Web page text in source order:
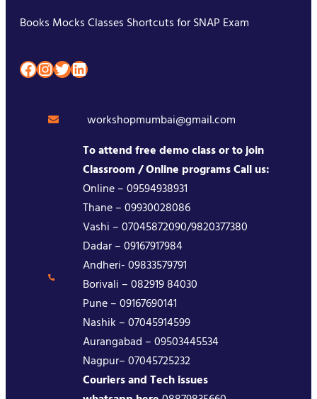
Books Mocks Classes Shortcuts for SNAP Exam
Facebook InstagramTwitter LinkedIn
workshopmumbai@gmail.com
To attend free demo class or to join
Classroom / Online programs Call us:
Online – 09594938931
Thane – 09930028086
Vashi – 07045872090/9820377380
Dadar – 09167917984
Andheri- 09833579791
Borivali – 082919 84030
Pune – 09167690141
Nashik – 07045914599
Aurangabad – 09503445534
Nagpur– 07045725232
Couriers and Tech issues